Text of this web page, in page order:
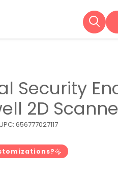
Security
2D
656777027117